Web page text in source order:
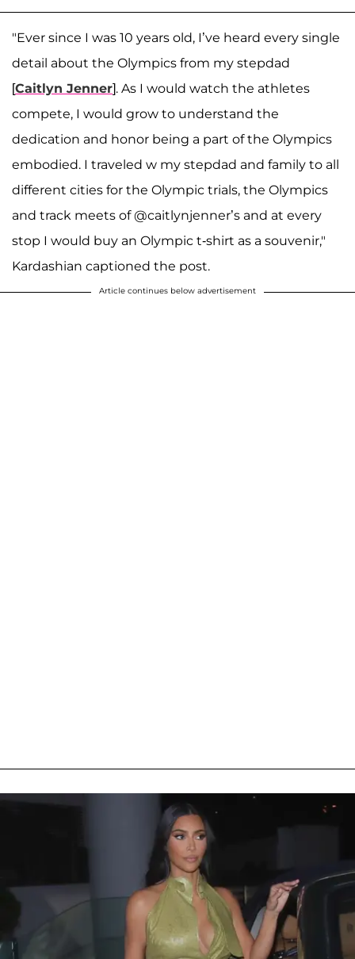
"Ever since I was 10 years old, I’ve heard every single
detail about the Olympics from my stepdad
[Caitlyn Jenner]. As I would watch the athletes
compete, I would grow to understand the
dedication and honor being a part of the Olympics
embodied. I traveled w my stepdad and family to all
different cities for the Olympic trials, the Olympics
and track meets of @caitlynjenner’s and at every
stop I would buy an Olympic t-shirt as a souvenir,"
Kardashian captioned the post.
Article continues below advertisement